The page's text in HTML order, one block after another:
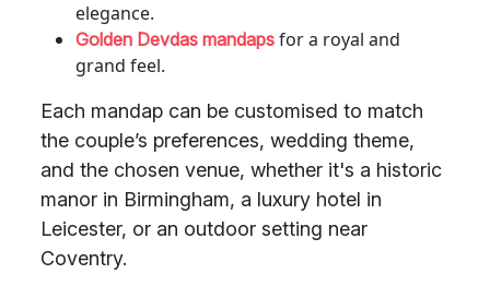
elegance.
Golden Devdas mandaps for a royal and
grand feel.
Each mandap can be customised to match
the couple’s preferences, wedding theme,
and the chosen venue, whether it's a historic
manor in Birmingham, a luxury hotel in
Leicester, or an outdoor setting near
Coventry.